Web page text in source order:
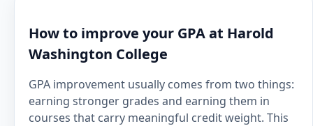
How to improve your GPA at Harold
Washington College
GPA improvement usually comes from two things:
earning stronger grades and earning them in
courses that carry meaningful credit weight. This